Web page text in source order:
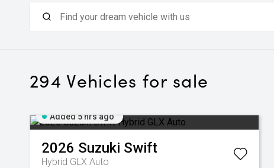
294 Vehicles for sale
Added 5 hrs ago
2026 Suzuki Swift
Hybrid GLX Auto